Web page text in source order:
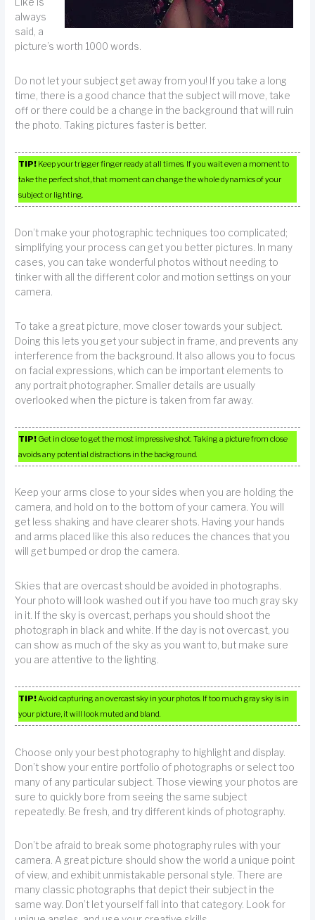
Like is
always
said, a
picture’s worth 1000 words.
Do not let your subject get away from you! If you take a long
time, there is a good chance that the subject will move, take
off or there could be a change in the background that will ruin
the photo. Taking pictures faster is better.
TIP! Keep your trigger finger ready at all times. If you wait even a moment to
take the perfect shot, that moment can change the whole dynamics of your
subject or lighting.
Don’t make your photographic techniques too complicated;
simplifying your process can get you better pictures. In many
cases, you can take wonderful photos without needing to
tinker with all the different color and motion settings on your
camera.
To take a great picture, move closer towards your subject.
Doing this lets you get your subject in frame, and prevents any
interference from the background. It also allows you to focus
on facial expressions, which can be important elements to
any portrait photographer. Smaller details are usually
overlooked when the picture is taken from far away.
TIP! Get in close to get the most impressive shot. Taking a picture from close
avoids any potential distractions in the background.
Keep your arms close to your sides when you are holding the
camera, and hold on to the bottom of your camera. You will
get less shaking and have clearer shots. Having your hands
and arms placed like this also reduces the chances that you
will get bumped or drop the camera.
Skies that are overcast should be avoided in photographs.
Your photo will look washed out if you have too much gray sky
in it. If the sky is overcast, perhaps you should shoot the
photograph in black and white. If the day is not overcast, you
can show as much of the sky as you want to, but make sure
you are attentive to the lighting.
TIP!Avoid capturing an overcast sky in your photos. If too much gray sky is in
your picture, it will look muted and bland.
Choose only your best photography to highlight and display.
Don’t show your entire portfolio of photographs or select too
many of any particular subject. Those viewing your photos are
sure to quickly bore from seeing the same subject
repeatedly. Be fresh, and try different kinds of photography.
Don’t be afraid to break some photography rules with your
camera. A great picture should show the world a unique point
of view, and exhibit unmistakable personal style. There are
many classic photographs that depict their subject in the
same way. Don’t let yourself fall into that category. Look for